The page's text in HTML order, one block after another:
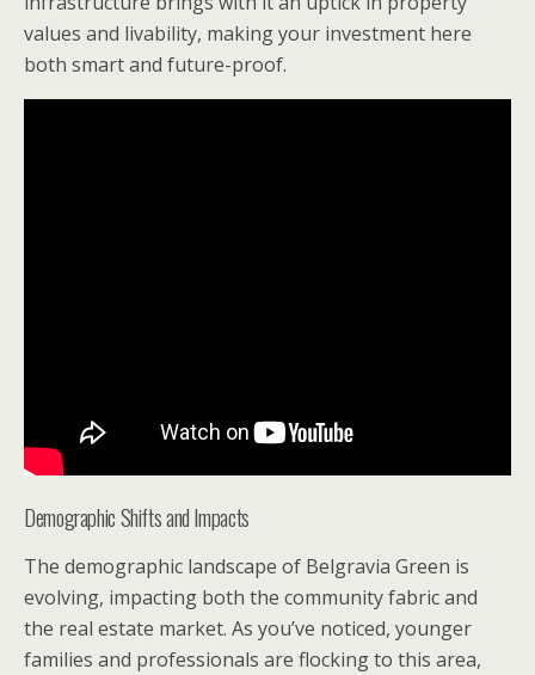
values and livability, making your investment here
both smart and future-proof.
Demographic Shifts and Impacts
The demographic landscape of Belgravia Green is
evolving, impacting both the community fabric and
the real estate market. As you’ve noticed, younger
families and professionals are flocking to this area,